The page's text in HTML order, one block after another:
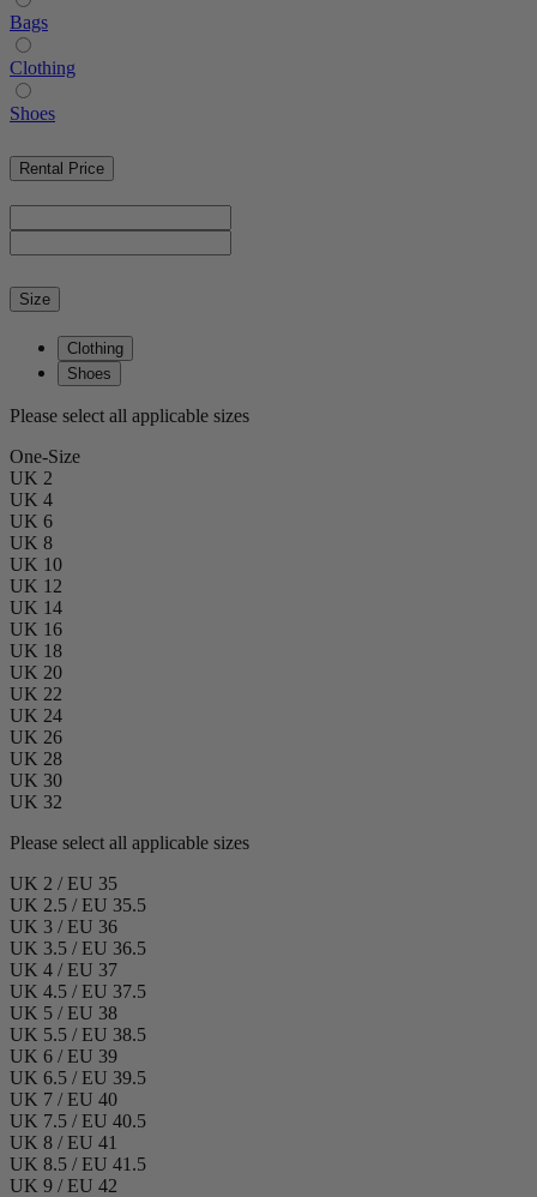
Bags
Clothing
Shoes
Rental Price
Size
Clothing
Shoes
Please select all applicable sizes
One-Size
UK 2
UK 4
UK 6
UK 8
UK 10
UK 12
UK 14
UK 16
UK 18
UK 20
UK 22
UK 24
UK 26
UK 28
UK 30
UK 32
Please select all applicable sizes
UK 2 / EU 35
UK 2.5 / EU 35.5
UK 3 / EU 36
UK 3.5 / EU 36.5
UK 4 / EU 37
UK 4.5 / EU 37.5
UK 5 / EU 38
UK 5.5 / EU 38.5
UK 6 / EU 39
UK 6.5 / EU 39.5
UK 7 / EU 40
UK 7.5 / EU 40.5
UK 8 / EU 41
UK 8.5 / EU 41.5
UK 9 / EU 42